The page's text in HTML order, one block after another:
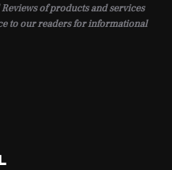
of products and services
to our readers for informational